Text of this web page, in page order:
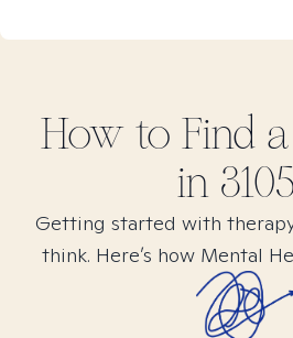
How to Find a
in
Getting started with
think. Here’s how Mental